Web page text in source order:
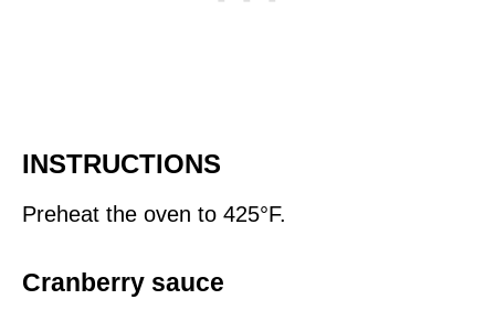
INSTRUCTIONS
Preheat the oven to 425°F.
Cranberry sauce